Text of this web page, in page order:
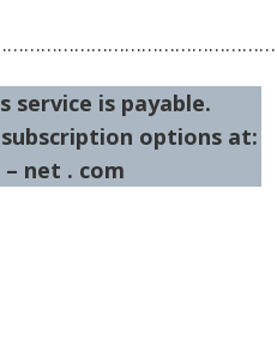
service is payable.
options at:
net . com